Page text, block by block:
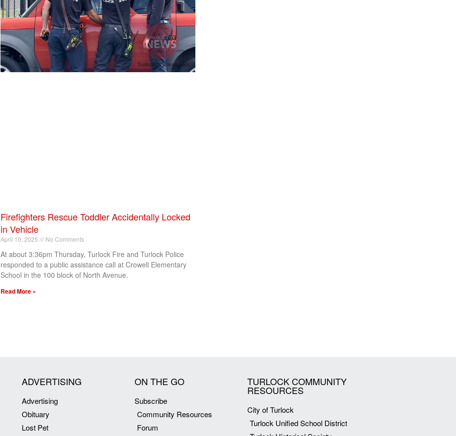
Firefighters Rescue Toddler Accidentally Locked
in Vehicle
April 10, 2025 No Comments
At about 3:36pm Thursday, Turlock Fire and Turlock Police
responded to a public assistance call at Crowell Elementary
School in the 100 block of North Avenue.
Read More »
ADVERTISING
Advertising
Obituary
Lost Pet
ON THE GO
Subscribe
Community Resources
Forum
TURLOCK COMMUNITY
RESOURCES
City of Turlock
Turlock Unified School District